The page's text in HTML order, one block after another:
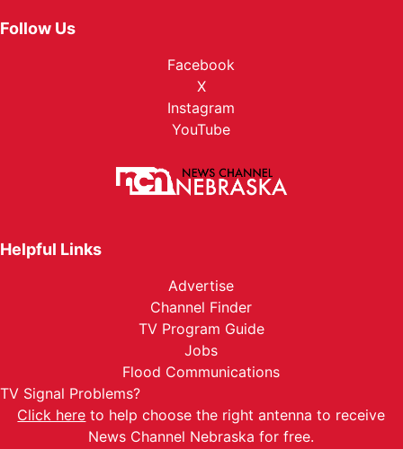
Follow Us
Facebook
X
Instagram
YouTube
Helpful Links
Advertise
Channel Finder
TV Program Guide
Jobs
Flood Communications
TV Signal Problems?
Click here to help choose the right antenna to receive
News Channel Nebraska for free.